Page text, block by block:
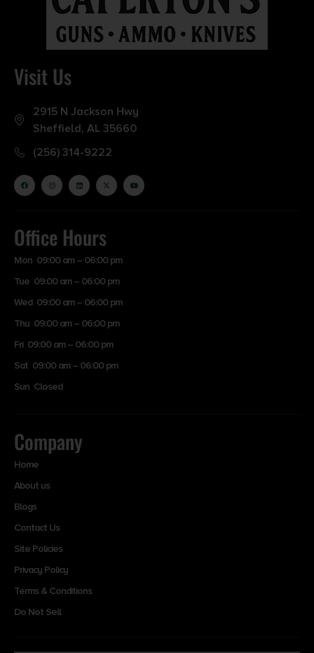
Visit Us
2915 N Jackson Hwy
Sheffield, AL 35660
(256) 314-9222
Office Hours
Mon 09:00 am – 06:00 pm
Tue 09:00 am – 06:00 pm
Wed 09:00 am – 06:00 pm
Thu 09:00 am – 06:00 pm
Fri 09:00 am – 06:00 pm
Sat 09:00 am – 06:00 pm
Sun Closed
Company
Home
About us
Blogs
Contact Us
Site Policies
Privacy Policy
Terms & Conditions
Do Not Sell